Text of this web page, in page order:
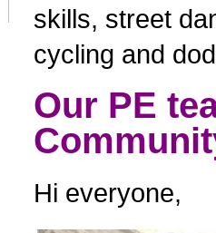
skills, street
cycling and
Our PE
Hi everyone,